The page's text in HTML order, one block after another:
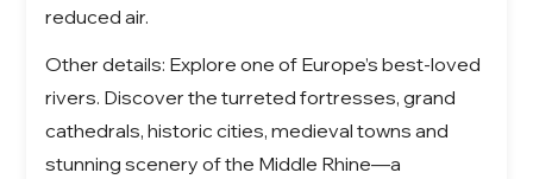
reduced air.
Other details: Explore one of Europe’s best-loved
rivers. Discover the turreted fortresses, grand
cathedrals, historic cities, medieval towns and
stunning scenery of the Middle Rhine—a